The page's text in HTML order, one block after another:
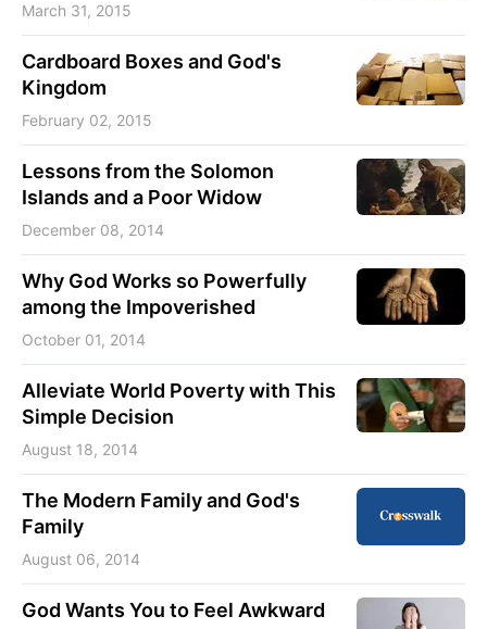
March 31, 2015
Cardboard Boxes and God's
Kingdom
February 02, 2015
Lessons from the Solomon
Islands and a Poor Widow
December 08, 2014
Why God Works so Powerfully
among the Impoverished
October 01, 2014
Alleviate World Poverty with This
Simple Decision
August 18, 2014
The Modern Family and God's
Family
August 06, 2014
God Wants You to Feel Awkward